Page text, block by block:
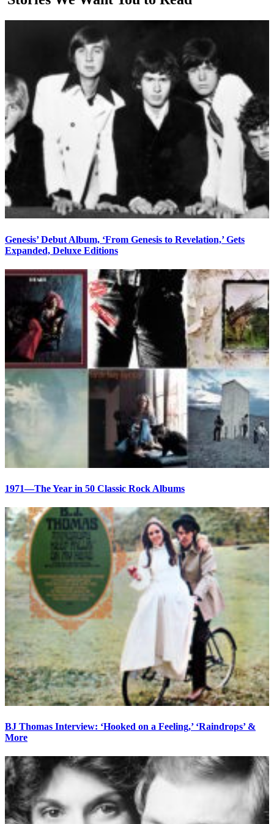
Genesis’ Debut Album, ‘From Genesis to Revelation,’ Gets
Expanded, Deluxe Editions
1971—The Year in 50 Classic Rock Albums
BJ Thomas Interview: ‘Hooked on a Feeling,’ ‘Raindrops’ &
More